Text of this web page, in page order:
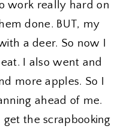
work really hard on
done. BUT, my
a deer. So now I
I also went and
more apples. So I
ahead of me.
the scrapbooking